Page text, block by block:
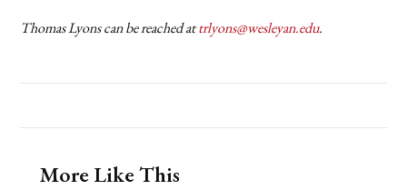
Thomas Lyons can be reached attrlyons@wesleyan.edu.
More Like This